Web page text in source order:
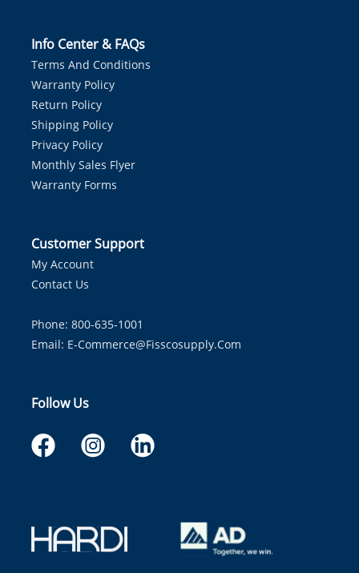
Info Center & FAQs
Terms And Conditions
Warranty Policy
Return Policy
Shipping Policy
Privacy Policy
Monthly Sales Flyer
Warranty Forms
Customer Support
My Account
Contact Us
Phone: 800-635-1001
Email: E-Commerce@fisscosupply.com
Follow Us